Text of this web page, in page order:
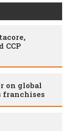
CCP
on global
franchises